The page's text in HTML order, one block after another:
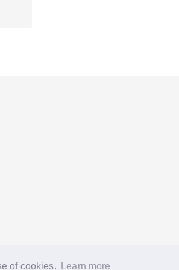
of cookies. Learn more